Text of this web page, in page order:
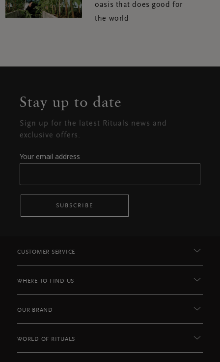
oasis that does good for
the world
Stay up to date
Sign up for the latest Rituals news and
exclusive offers.
Your email address
SUBSCRIBE
CUSTOMER SERVICE
WHERE TO FIND US
OUR BRAND
WORLD OF RITUALS